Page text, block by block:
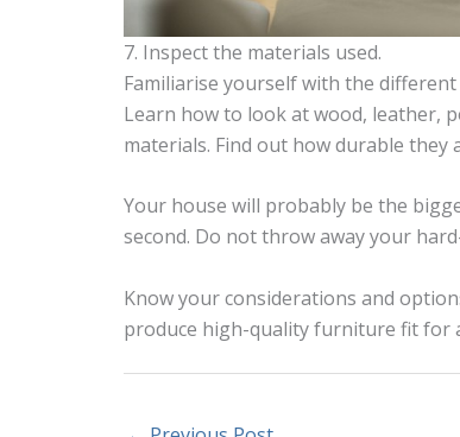
7. Inspect the materials used.
Familiarise yourself with the
Learn how to look at wood, leather,
materials. Find out how durable they
Your house will probably be the
second. Do not throw away your
Know your considerations and
produce high-quality furniture fit for